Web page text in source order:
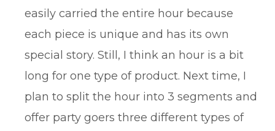
easily carried the entire hour because
each piece is unique and has its own
special story. Still, I think an hour is a bit
long for one type of product. Next time, I
plan to split the hour into 3 segments and
offer party goers three different types of